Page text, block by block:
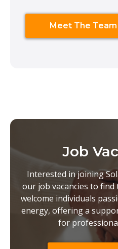
Meet The Team
Job
Interested in joining
our job vacancies to
welcome individuals
energy, offering a
for